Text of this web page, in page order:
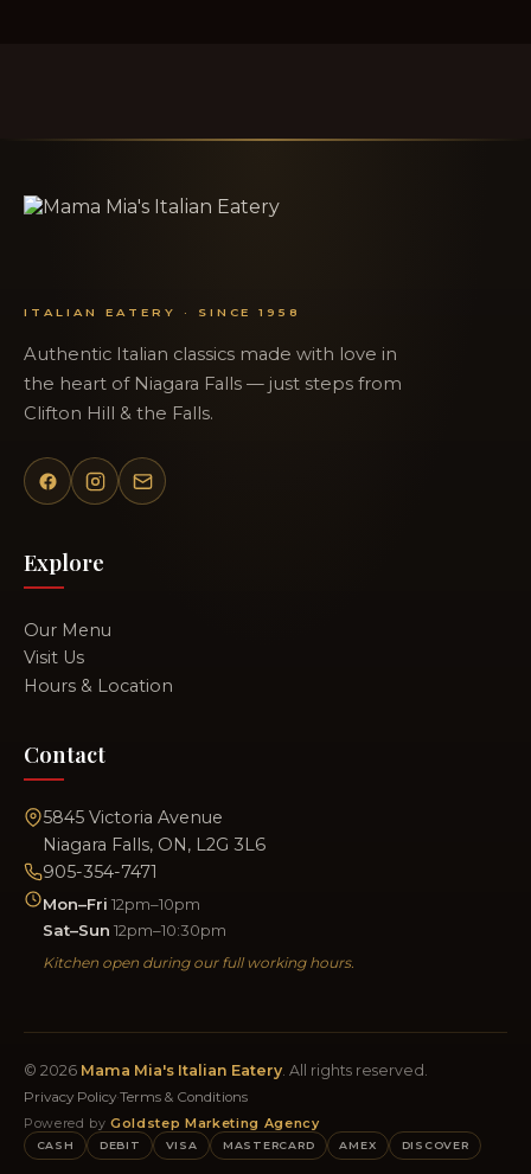
ITALIAN EATERY · SINCE 1958
Authentic Italian classics made with love in
the heart of Niagara Falls — just steps from
Clifton Hill & the Falls.
Explore
Our Menu
Visit Us
Hours & Location
Contact
5845 Victoria Avenue
Niagara Falls, ON, L2G 3L6
905-354-7471
Mon–Fri 12pm–10pm
Sat–Sun 12pm–10:30pm
Kitchen open during our full working hours.
© 2026 Mama Mia's Italian Eatery . All rights reserved.
Privacy Policy·Terms & Conditions
Powered byGoldstep Marketing Agency
CASH DEBIT VISA MASTERCARD AMEX DISCOVER